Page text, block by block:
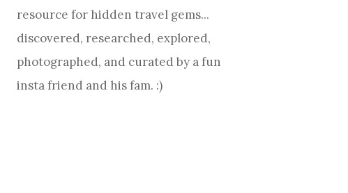
resource for hidden travel gems...
discovered, researched, explored,
photographed, and curated by a fun
insta friend and his fam. :)